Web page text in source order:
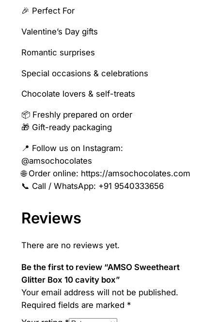
u
n
i
t
🎉 Perfect For
Valentine’s Day gifts
Romantic surprises
Special occasions & celebrations
Chocolate lovers & self-treats
📦 Freshly prepared on order
🎁 Gift-ready packaging
📍 Follow us on Instagram:
@amsochocolates
🌐 Order online: https://amsochocolates.com
📞 Call / WhatsApp: +91 9540333656
Reviews
There are no reviews yet.
Be the first to review “AMSO Sweetheart
Glitter Box 10 cavity box”
Your email address will not be published.
Required fields are marked *